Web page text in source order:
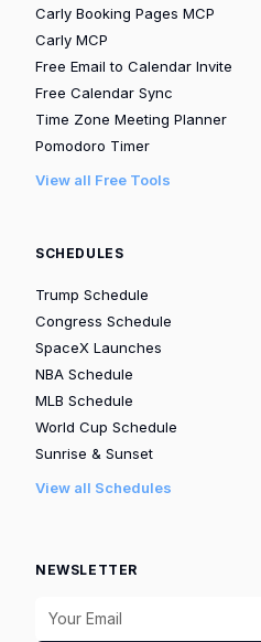
Carly Booking Pages MCP
Carly MCP
Free Email to Calendar Invite
Free Calendar Sync
Time Zone Meeting Planner
Pomodoro Timer
View all Free Tools
SCHEDULES
Trump Schedule
Congress Schedule
SpaceX Launches
NBA Schedule
MLB Schedule
World Cup Schedule
Sunrise & Sunset
View all Schedules
NEWSLETTER